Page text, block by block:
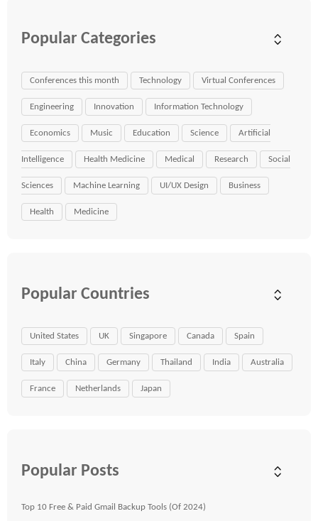
Popular Categories
Conferences this month Technology Virtual Conferences
Engineering Innovation Information Technology
Economics Music Education Science Artificial
Intelligence Health Medicine Medical Research Social
Sciences Machine Learning UI/UX Design Business
Health Medicine
Popular Countries
United States UK Singapore Canada Spain
Italy China Germany Thailand India Australia
France Netherlands Japan
Popular Posts
Top 10 Free & Paid Gmail Backup Tools (Of 2024)